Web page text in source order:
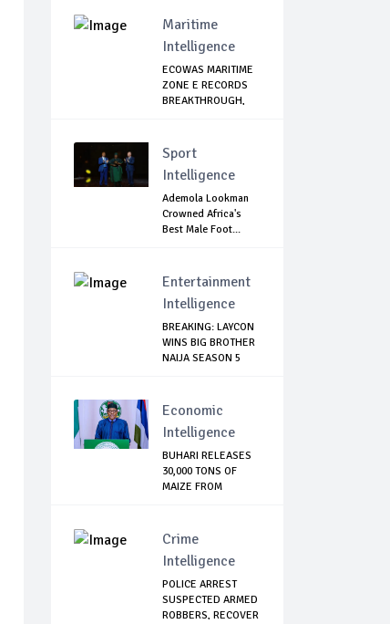
Maritime
Intelligence
ECOWAS MARITIME
ZONE E RECORDS
BREAKTHROUGH,
Sport
Intelligence
Ademola Lookman
Crowned Africa's
Best Male Foot...
Entertainment
Intelligence
BREAKING: LAYCON
WINS BIG BROTHER
NAIJA SEASON 5
Economic
Intelligence
BUHARI RELEASES
30,000 TONS OF
MAIZE FROM
Crime
Intelligence
POLICE ARREST
SUSPECTED ARMED
ROBBERS, RECOVER